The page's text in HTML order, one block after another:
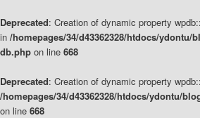
Deprecated: Creation of dynamic property
in /homepages/34/d43362328/htdocs/ydontu/
db.php on line 668
Deprecated: Creation of dynamic property
/homepages/34/d43362328/htdocs/ydontu/
on line 668